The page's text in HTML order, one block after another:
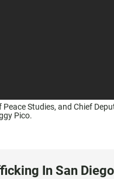
Studies, and Chief
Pico.
In San